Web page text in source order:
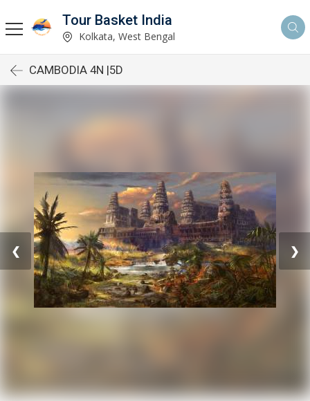
Tour Basket India
Kolkata, West Bengal
CAMBODIA 4N |5D
❮ ❯